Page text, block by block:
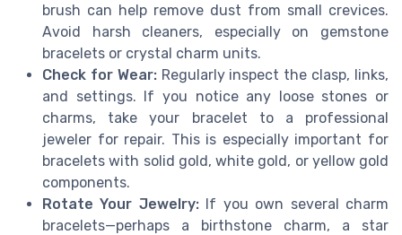
brush can help remove dust from small crevices.
Avoid harsh cleaners, especially on gemstone
bracelets or crystal charm units.
Check for Wear:Regularly inspect the clasp, links,
and settings. If you notice any loose stones or
charms, take your bracelet to a professional
jeweler for repair. This is especially important for
bracelets with solid gold, white gold, or yellow gold
components.
Rotate Your Jewelry:If you own several charm
bracelets—perhaps a birthstone charm, a star